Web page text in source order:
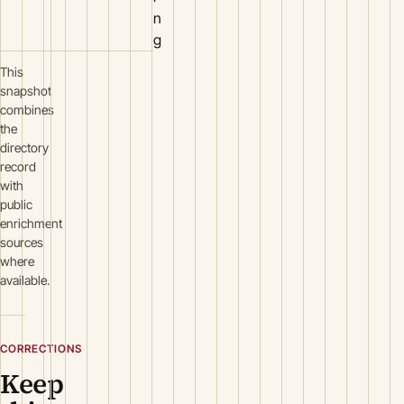
n
g
This
snapshot
combines
the
directory
record
with
public
enrichment
sources
where
available.
CORRECTIONS
Keep